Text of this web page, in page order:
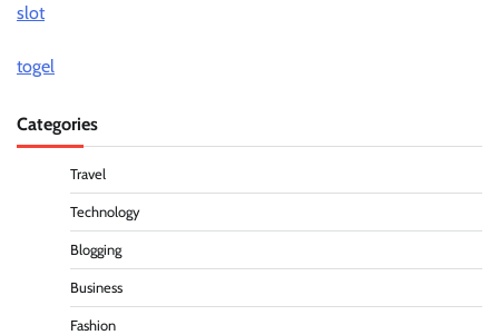
slot
togel
Categories
Travel
Technology
Blogging
Business
Fashion